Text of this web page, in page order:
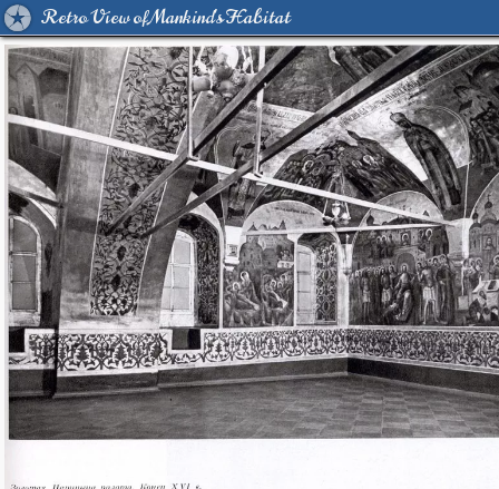
Retro View of Mankind's Habitat